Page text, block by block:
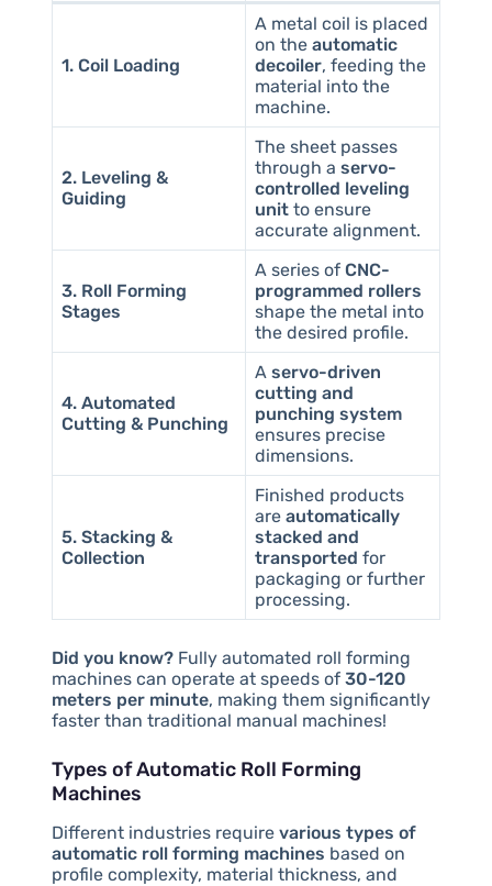
1. Coil Loading
A metal coil is placed
on the automatic
decoiler, feeding the
material into the
machine.
2. Leveling &
Guiding
The sheet passes
through a servo-
controlled leveling
unitto ensure
accurate alignment.
3. Roll Forming
Stages
A series of CNC-
programmed rollers
shape the metal into
the desired profile.
4. Automated
Cutting & Punching
A servo-driven
cutting and
punching system
ensures precise
dimensions.
5. Stacking &
Collection
Finished products
are automatically
stacked and
transported for
packaging or further
processing.
Did you know?Fully automated roll forming
machines can operate at speeds of 30-120
meters per minute, making them significantly
faster than traditional manual machines!
Types of Automatic Roll Forming
Machines
Different industries require various types of
automatic roll forming machines based on
profile complexity, material thickness, and